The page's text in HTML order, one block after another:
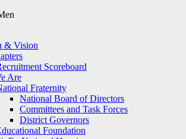
& Vision
Scoreboard
Are
Fraternity
National Board of Directors
Committees and Task Forces
District Governors
Foundation